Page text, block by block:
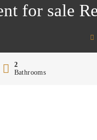
for sale
2
Bathrooms